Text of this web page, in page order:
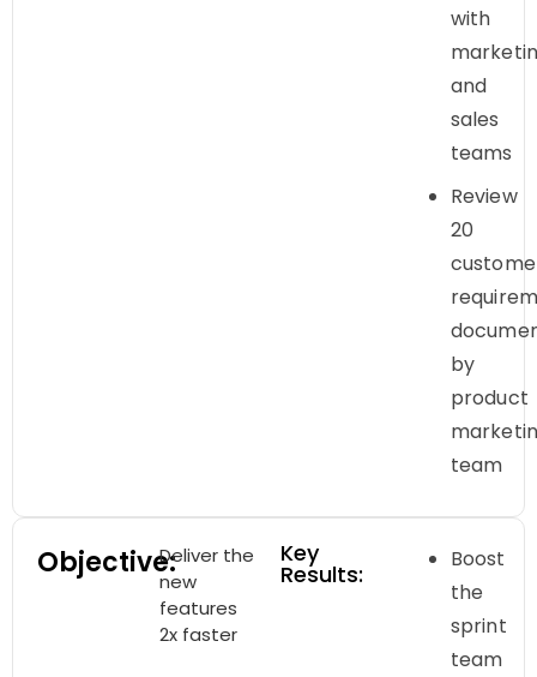
with
and
sales
teams
Review
20
by
product
team
Objective:Deliver the
new
features
2x faster
Key
Results:
Boost
the
sprint
team